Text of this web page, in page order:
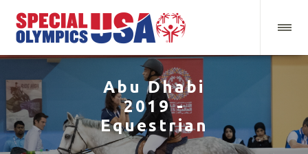
Abu Dhabi
2019 -
Equestrian